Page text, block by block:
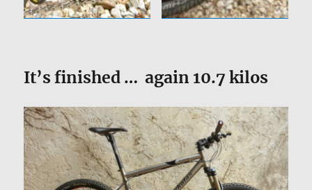
It’s finished … again 10.7 kilos